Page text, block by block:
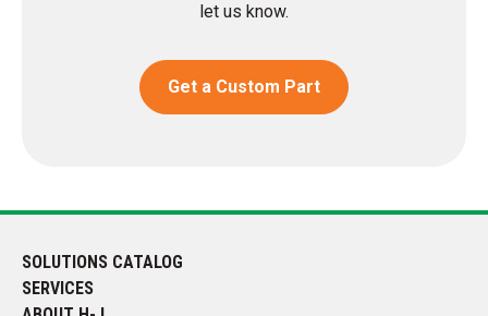
let us know.
Get a Custom Part
SOLUTIONS CATALOG
SERVICES